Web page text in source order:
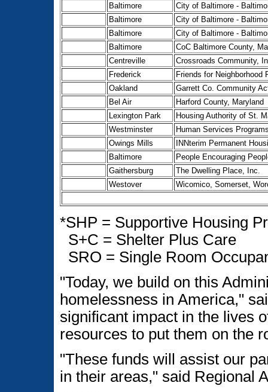
Baltimore
City of Baltimore -
Baltimore
City of Baltimore -
Baltimore
City of Baltimore -
Baltimore
CoC Baltimore County,
Centreville
Crossroads Community,
Frederick
Friends for Neighborhood
Oakland
Garrett Co. Community
Bel Air
Harford County, Maryland
Lexington Park
Housing Authority of St.
Westminster
Human Services
Owings Mills
INNterim Permanent
Baltimore
People Encouraging
Gaithersburg
The Dwelling Place, Inc.
Westover
Wicomico, Somerset,
*SHP = Supportive Housing
S+C = Shelter Plus Care
SRO = Single Room
"Today, we build on this
homelessness in America,"
significant impact in the lives
resources to put them on the
"These funds will assist our
in their areas," said Regional